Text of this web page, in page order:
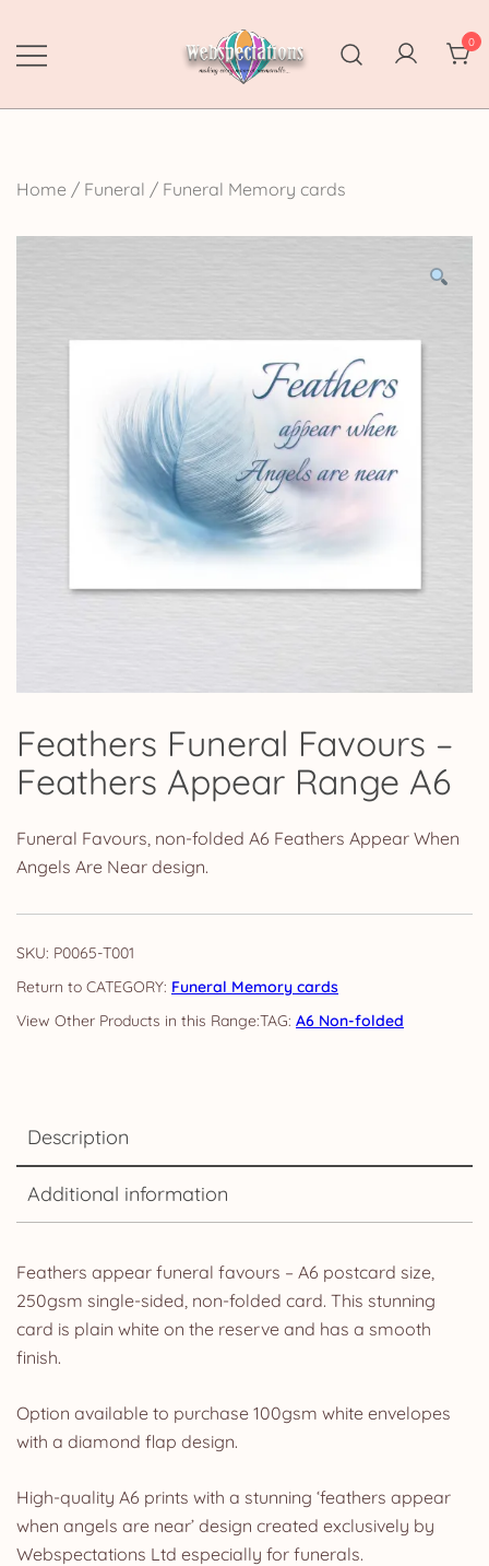
content
Webspectations
make every moment memorable
0
Home / Funeral / Funeral Memory cards
Feathers Funeral Favours –
Feathers Appear Range A6
Funeral Favours, non-folded A6 Feathers Appear When
Angels Are Near design.
SKU: P0065-T001
CATEGORY: Funeral Memory cards
TAG: A6 Non-folded
Description
Additional information
Feathers appear funeral favours – A6 postcard size,
250gsm single-sided, non-folded card. This stunning
card is plain white on the reserve and has a smooth
finish.
Option available to purchase 100gsm white envelopes
with a diamond flap design.
High-quality A6 prints with a stunning ‘feathers appear
when angels are near’ design created exclusively by
Webspectations Ltd especially for funerals.